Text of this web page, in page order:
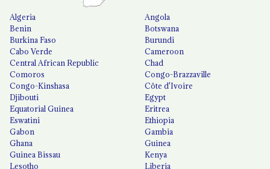
Algeria
Angola
Benin
Botswana
Burkina Faso
Burundi
Cabo Verde
Cameroon
Central African Republic
Chad
Comoros
Congo-Brazzaville
Congo-Kinshasa
Côte d'Ivoire
Djibouti
Egypt
Equatorial Guinea
Eritrea
Eswatini
Ethiopia
Gabon
Gambia
Ghana
Guinea
Guinea Bissau
Kenya
Lesotho
Liberia